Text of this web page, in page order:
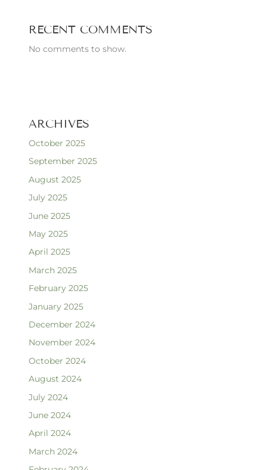
RECENT COMMENTS
No comments to show.
ARCHIVES
October 2025
September 2025
August 2025
July 2025
June 2025
May 2025
April 2025
March 2025
February 2025
January 2025
December 2024
November 2024
October 2024
August 2024
July 2024
June 2024
April 2024
March 2024